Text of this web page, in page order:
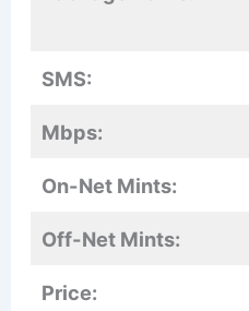
SMS:
Mbps:
On-Net Mints:
Off-Net Mints:
Price: